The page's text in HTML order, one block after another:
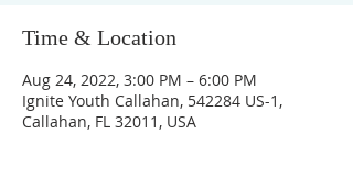
Time & Location
Aug 24, 2022, 3:00 PM – 6:00 PM
Ignite Youth Callahan, 542284 US-1,
Callahan, FL 32011, USA